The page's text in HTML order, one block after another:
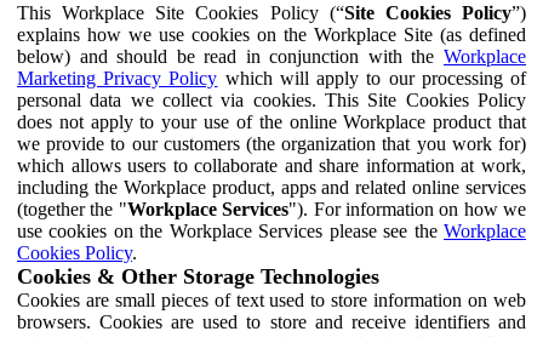
This Workplace Site Cookies Policy (“Site Cookies Policy”)
explains how we use cookies on the Workplace Site (as defined
below) and should be read in conjunction with the Workplace
Marketing Privacy Policy which will apply to our processing of
personal data we collect via cookies. This Site Cookies Policy
does not apply to your use of the online Workplace product that
we provide to our customers (the organization that you work for)
which allows users to collaborate and share information at work,
including the Workplace product, apps and related online services
(together the "Workplace Services"). For information on how we
use cookies on the Workplace Services please see the Workplace
Cookies Policy.
Cookies & Other Storage Technologies
Cookies are small pieces of text used to store information on web
browsers. Cookies are used to store and receive identifiers and